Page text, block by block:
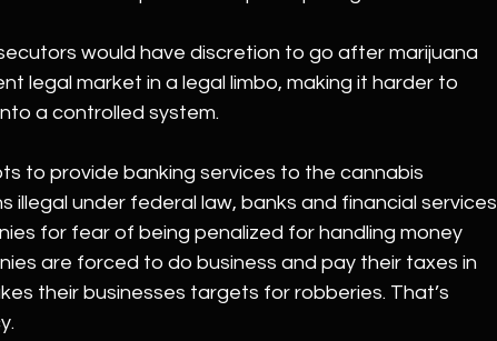
would have discretion to go after marijuana
legal market in a legal limbo, making it harder to
a controlled system.
to provide banking services to the cannabis
illegal under federal law, banks and financial services
for fear of being penalized for handling money
are forced to do business and pay their taxes in
their businesses targets for robberies. That’s